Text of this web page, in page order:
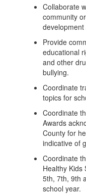
Collaborate
community
Provide
educational
and other
bullying.
Coordinate
topics for
Coordinate
Awards
County for
indicative of
Coordinate
Healthy Kids
5th, 7th, 9th
school year.